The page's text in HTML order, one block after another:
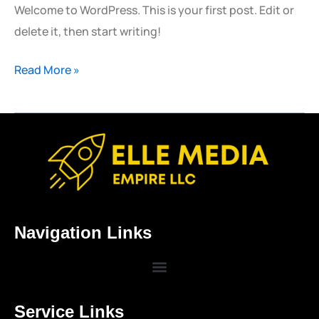
Welcome to WordPress. This is your first post. Edit or
delete it, then start writing!
Read More »
Navigation Links
Service Links